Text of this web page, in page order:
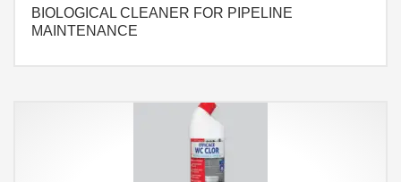
BIOLOGICAL CLEANER FOR PIPELINE
MAINTENANCE